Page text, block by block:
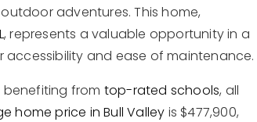
adventures. This home,
, represents a valuable opportunity in a
accessibility and ease of maintenance.
benefiting from top-rated schools, all
home price in Bull Valley is $477,900,